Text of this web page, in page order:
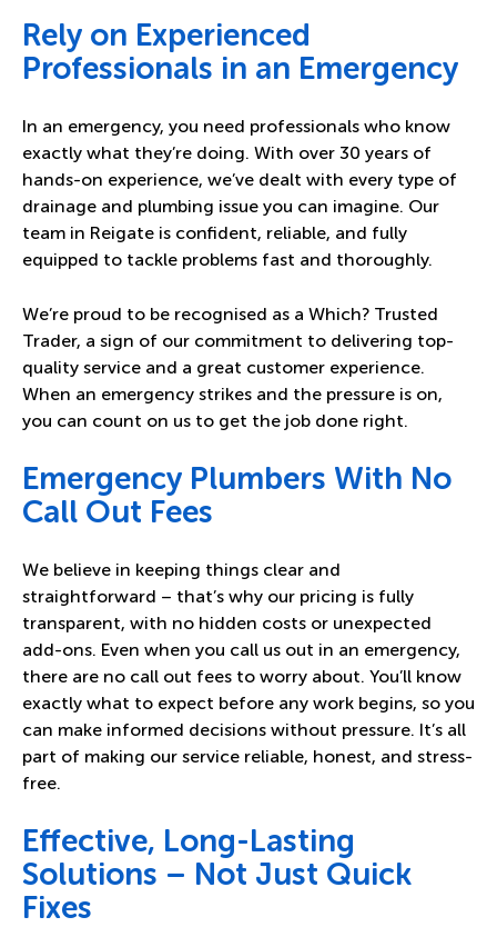
Rely on Experienced
Professionals in an Emergency
In an emergency, you need professionals who know
exactly what they’re doing. With over 30 years of
hands-on experience, we’ve dealt with every type of
drainage and plumbing issue you can imagine. Our
team in Reigate is confident, reliable, and fully
equipped to tackle problems fast and thoroughly.
We’re proud to be recognised as a Which? Trusted
Trader, a sign of our commitment to delivering top-
quality service and a great customer experience.
When an emergency strikes and the pressure is on,
you can count on us to get the job done right.
Emergency Plumbers With No
Call Out Fees
We believe in keeping things clear and
straightforward – that’s why our pricing is fully
transparent, with no hidden costs or unexpected
add-ons. Even when you call us out in an emergency,
there are no call out fees to worry about. You’ll know
exactly what to expect before any work begins, so you
can make informed decisions without pressure. It’s all
part of making our service reliable, honest, and stress-
free.
Effective, Long-Lasting
Solutions – Not Just Quick
Fixes